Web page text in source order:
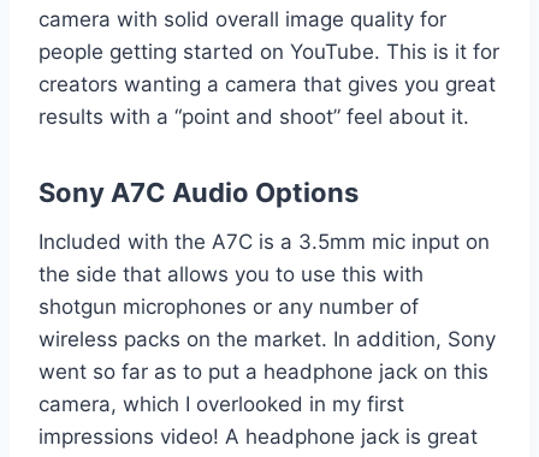
camera with solid overall image quality for
people getting started on YouTube. This is it for
creators wanting a camera that gives you great
results with a “point and shoot” feel about it.
Sony A7C Audio Options
Included with the A7C is a 3.5mm mic input on
the side that allows you to use this with
shotgun microphones or any number of
wireless packs on the market. In addition, Sony
went so far as to put a headphone jack on this
camera, which I overlooked in my first
impressions video! A headphone jack is great